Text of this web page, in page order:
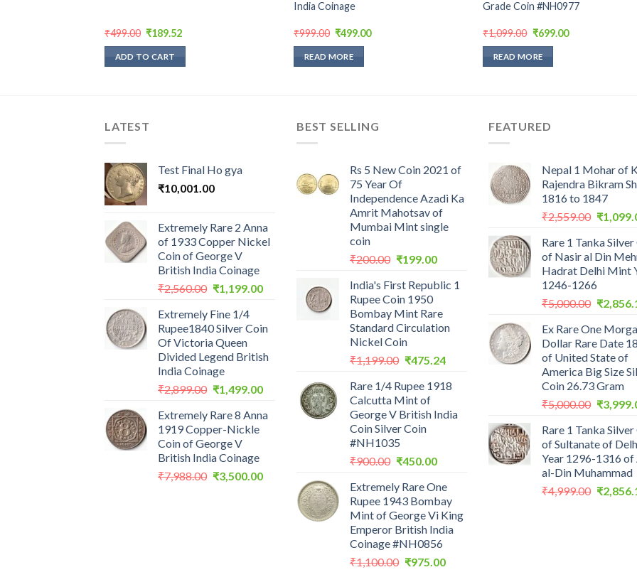
₹499.00 Original
was:
₹499.00.
₹189.52Current
ADD TO CART
India Coinage
₹999.00 Original
was:
₹999.00.
₹499.00Current
READ MORE
Grade Coin #NH0977
₹1,099.00 Original
was:
₹1,099.00.
₹699.00Current
READ MORE
LATEST
Test Final Ho gya
₹10,001.00
Extremely Rare 2 Anna
of 1933 Copper Nickel
Coin of George V
British India Coinage
₹2,560.00 Original
was:
₹2,560.00.
₹1,199.00Current
₹1,199.00.
Extremely Fine 1/4
Rupee1840 Silver Coin
Of Victoria Queen
Divided Legend British
India Coinage
₹2,899.00 Original
was:
₹2,899.00.
₹1,499.00Current
is:
Extremely Rare 8 Anna
1919 Copper-Nickle
Coin of George V
British India Coinage
₹7,988.00 Original
₹3,500.00Current
₹3,500.00.
BEST SELLING
Rs 5 New Coin 2021 of
75 Year Of
Independence Azadi Ka
Amrit Mahotsav of
Mumbai Mint single
coin
₹200.00 Original
was:
₹200.00.
₹199.00Current
is:
India's First Republic 1
Rupee Coin 1950
Bombay Mint Rare
Standard Circulation
Nickel Coin
₹1,199.00 Original
was:
₹1,199.00.
₹475.24Current
is:
Rare 1/4 Rupee 1918
Calcutta Mint of
George V British India
Coin Silver Coin
#NH1035
₹900.00 Original
was:
₹900.00.
₹450.00Current
is:
₹450.00.
Extremely Rare One
Rupee 1943 Bombay
Mint of George Vi King
Emperor British India
Coinage #NH0856
₹1,100.00 Original
₹975.00Current
FEATURED
Nepal 1 Mohar of
Rajendra Bikram
1816 to 1847
₹2,559.00 Original
was:
₹
Rare 1 Tanka
of Nasir al Din
Hadrat Delhi Mint
1246-1266
₹5,000.00 Original
was:
₹
Ex Rare One
Dollar Rare Date
of United State of
America Big Size
Coin 26.73 Gram
₹5,000.00 Original
was:
₹
Rare 1 Tanka
of Sultanate of
Year 1296-1316 of
al-Din Muhammad
₹4,999.00 Original
₹